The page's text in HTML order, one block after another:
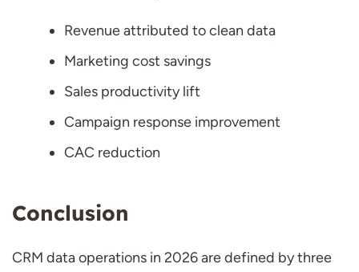
Revenue attributed to clean data
Marketing cost savings
Sales productivity lift
Campaign response improvement
CAC reduction
Conclusion
CRM data operations in 2026 are defined by three